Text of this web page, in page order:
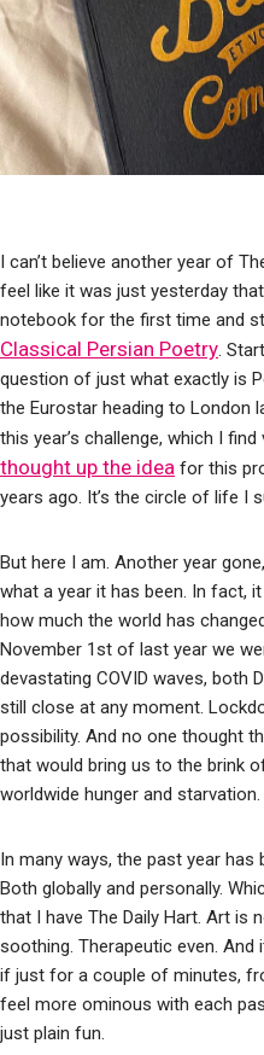
I can’t believe another year of
feel like it was just yesterday
notebook for the first time and
Classical Persian Poetry.
question of just what exactly is
the Eurostar heading to London
this year’s challenge, which I
thought up the idea for this
years ago. It’s the circle of life I
But here I am. Another year
what a year it has been. In fact,
how much the world has
November 1st of last year we
devastating COVID waves, both
still close at any moment.
possibility. And no one thought
that would bring us to the brink
worldwide hunger and
In many ways, the past year has
Both globally and personally.
that I have The Daily Hart. Art is
soothing. Therapeutic even.
if just for a couple of minutes,
feel more ominous with each
just plain fun.